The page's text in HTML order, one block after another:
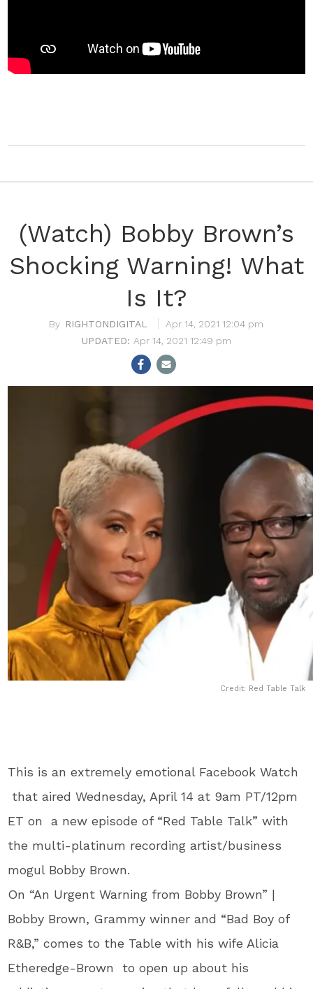
(Watch) Bobby Brown’s
Shocking Warning! What
Is It?
RIGHTONDIGITAL
Apr 14, 2021 12:04 pm
Apr 14, 2021 12:49 pm
Credit: Red Table Talk
This is an extremely emotional Facebook Watch
that aired Wednesday, April 14 at 9am PT/12pm
ET on a new episode of “Red Table Talk” with
the multi-platinum recording artist/business
mogul Bobby Brown.
On “An Urgent Warning from Bobby Brown” |
Bobby Brown, Grammy winner and “Bad Boy of
R&B,” comes to the Table with his wife Alicia
Etheredge-Brown to open up about his